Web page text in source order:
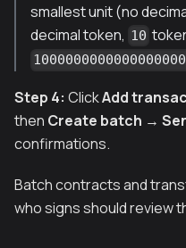
smallest unit (no
decimal token, 10
Step 4: ClickAdd
then Create batch →
confirmations.
Batch contracts and
who signs should review